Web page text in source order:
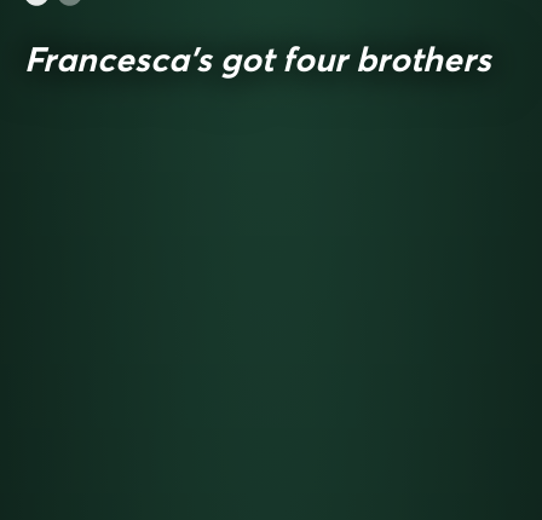
Francesca’s got four brothers